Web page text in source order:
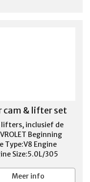
cam & lifter set
lifters, inclusief de
Beginning
Type:V8 Engine
Size:5.0L/305
Lifters (May Not be
Meer info